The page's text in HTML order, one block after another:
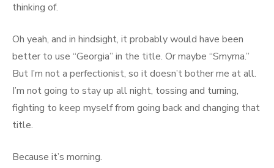
thinking of.
Oh yeah, and in hindsight, it probably would have been
better to use “Georgia” in the title. Or maybe “Smyrna.”
But I’m not a perfectionist, so it doesn’t bother me at all.
I’m not going to stay up all night, tossing and turning,
fighting to keep myself from going back and changing that
title.
Because it’s morning.